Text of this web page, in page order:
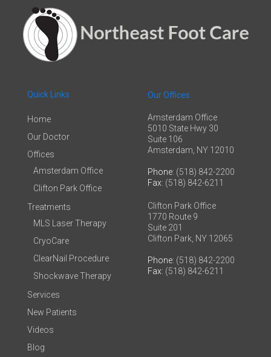
Quick Links
Home
Our Doctor
Offices
Amsterdam Office
Clifton Park Office
Treatments
MLS Laser Therapy
CryoCare
ClearNail Procedure
Shockwave Therapy
Services
New Patients
Videos
Blog
Our Offices
Amsterdam Office
5010 State Hwy 30
Suite 106
Amsterdam, NY 12010
Phone: (518) 842-2200
Fax: (518) 842-6211
Clifton Park Office
1770 Route 9
Suite 201
Clifton Park, NY 12065
Phone: (518) 842-2200
Fax: (518) 842-6211